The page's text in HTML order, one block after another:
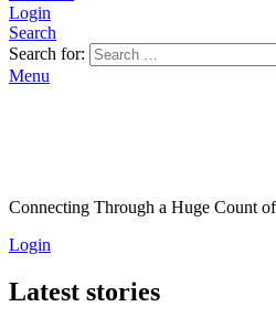
Login
Search
Search for:
Menu
Connecting Through a Huge Count
Login
Latest stories